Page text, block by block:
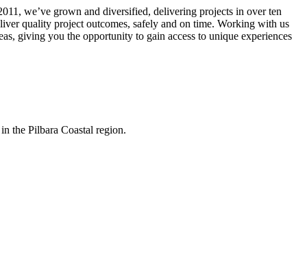
we’ve grown and diversified, delivering projects in over ten
quality project outcomes, safely and on time. Working with us
giving you the opportunity to gain access to unique experiences
the Pilbara Coastal region.